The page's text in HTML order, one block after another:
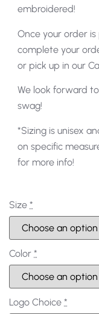
embroidered!
Once your order
complete your
or pick up in our
We look forward
swag!
*Sizing is unisex
on specific
for more info!
Size *
Color *
Logo Choice *